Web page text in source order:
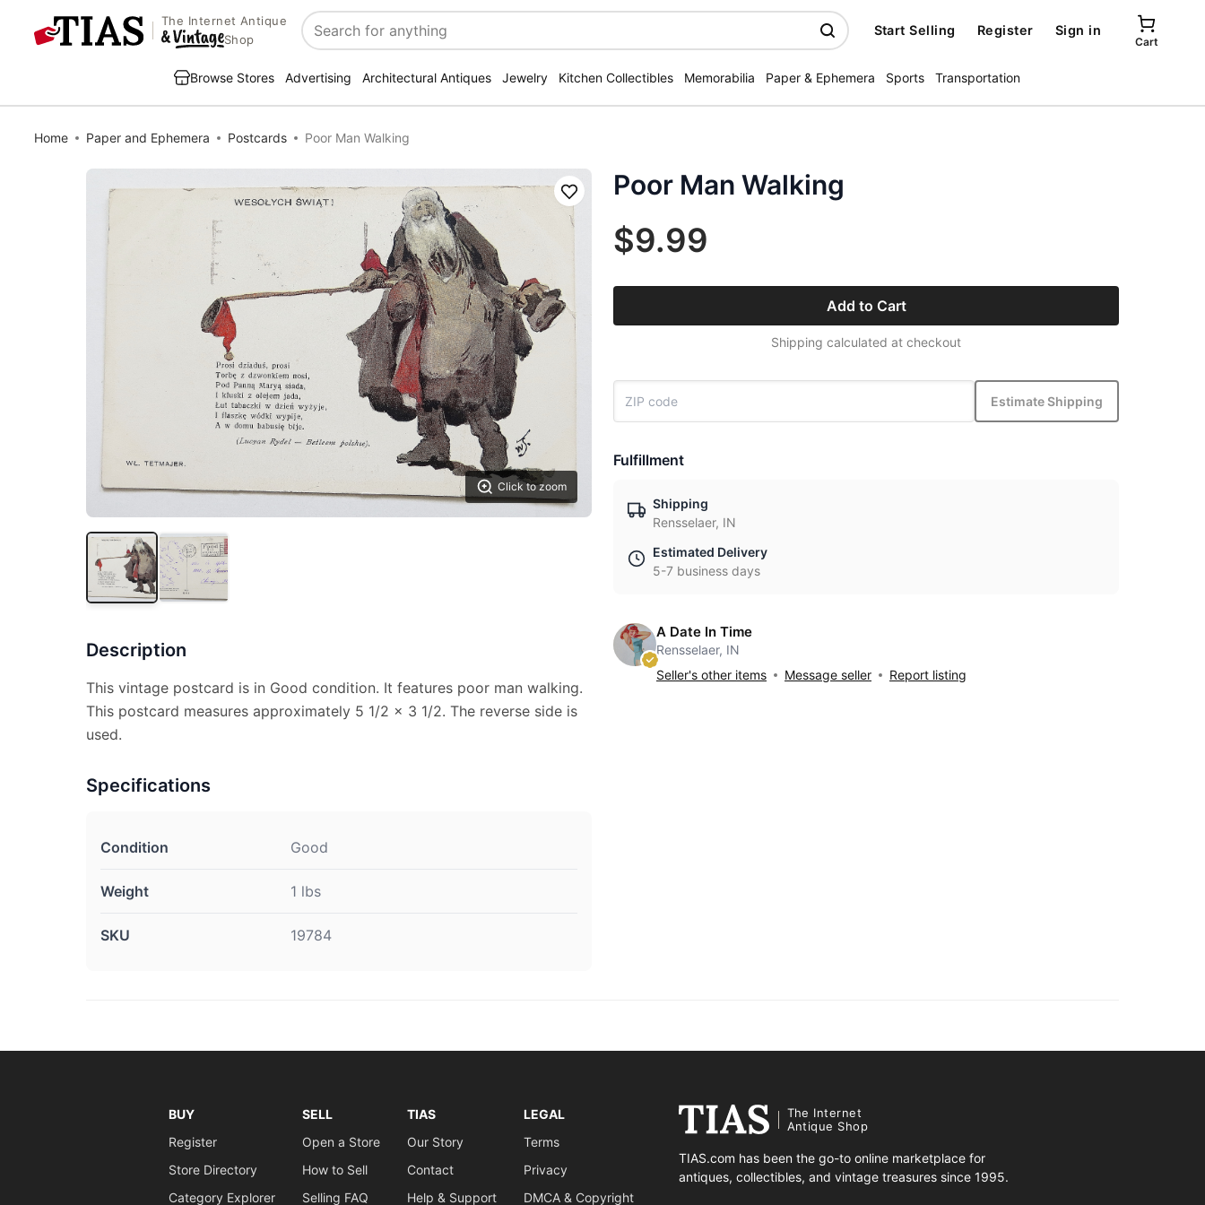
The Internet Antique
Shop
Search
Start Selling Register Sign in
Cart
Browse Stores Advertising Architectural Antiques Jewelry Kitchen Collectibles Memorabilia Paper & Ephemera Sports Transportation
Home Paper and Ephemera Postcards Poor Man Walking
Click to zoom
Save
Description
This vintage postcard is in Good condition. It features poor man walking.
This postcard measures approximately 5 1/2 x 3 1/2. The reverse side is
used.
Specifications
Condition Good
Weight 1 lbs
SKU 19784
Poor Man Walking
$9.99
Add to Cart
Shipping calculated at checkout
Estimate Shipping
Fulfillment
Shipping
Rensselaer, IN
Estimated Delivery
5-7 business days
A Date In Time
Rensselaer, IN
Seller's other items
Message seller Report listing
BUY
Register
Store Directory
Category Explorer
SELL
Open a Store
How to Sell
Selling FAQ
TIAS
Our Story
Contact
Help & Support
LEGAL
Terms
Privacy
DMCA & Copyright
The Internet
Antique Shop
TIAS.com has been the go-to online marketplace for
antiques, collectibles, and vintage treasures since 1995.